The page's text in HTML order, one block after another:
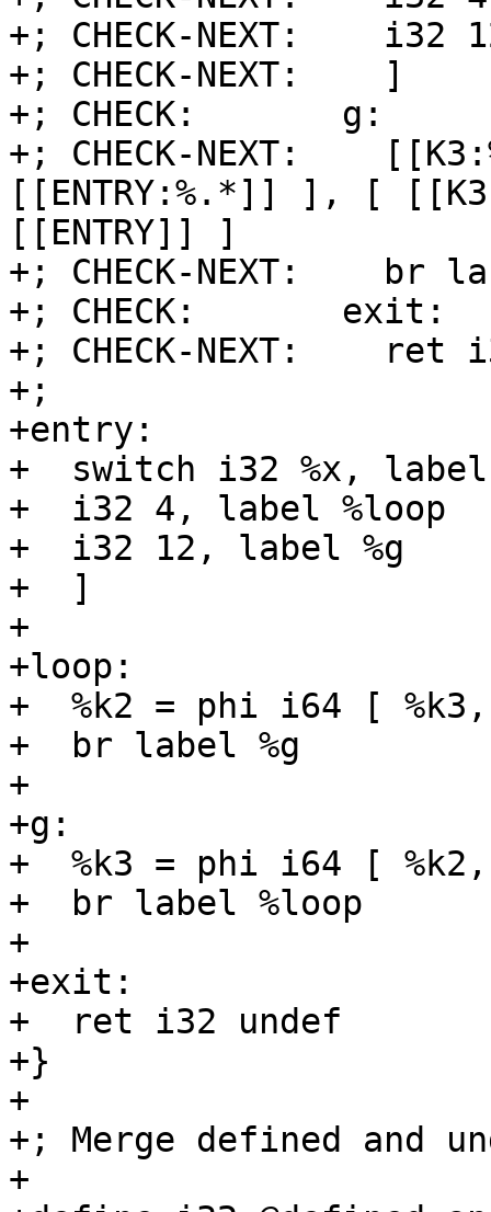
+; CHECK-NEXT:
+; CHECK-NEXT:    ]
+; CHECK:       g:
+; CHECK-NEXT:
[[ENTRY:%.*]] ], [
[[ENTRY]] ]
+; CHECK-NEXT:    br
+; CHECK:       exit:
+; CHECK-NEXT:    ret
+;
+entry:
+  switch i32 %x,
+  i32 4, label %loop
+  i32 12, label %g
+  ]
+
+loop:
+  %k2 = phi i64 [
+  br label %g
+
+g:
+  %k3 = phi i64 [
+  br label %loop
+
+exit:
+  ret i32 undef
+}
+
+; Merge defined and
+